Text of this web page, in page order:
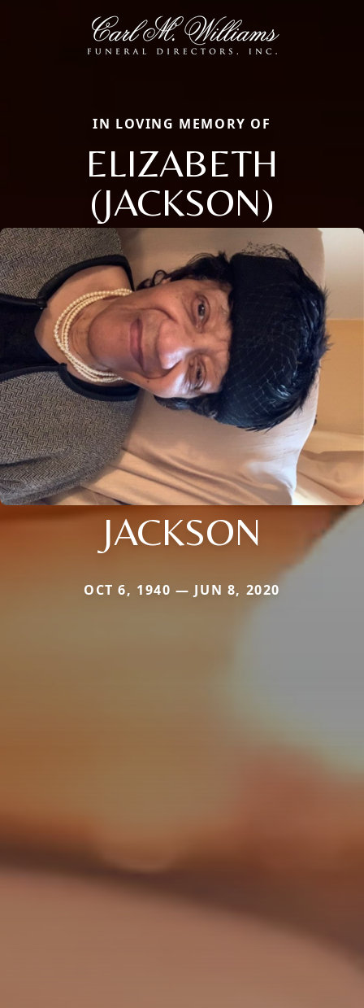
IN LOVING MEMORY OF
ELIZABETH
(JACKSON)
JACKSON
OCT 6, 1940 — JUN 8, 2020